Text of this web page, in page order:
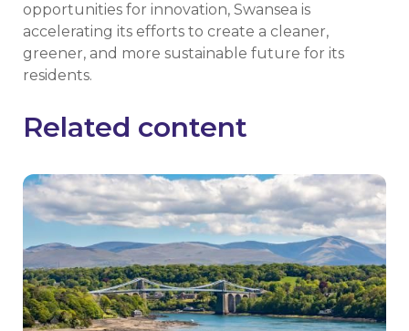
opportunities for innovation, Swansea is
accelerating its efforts to create a cleaner,
greener, and more sustainable future for its
residents.
Related content